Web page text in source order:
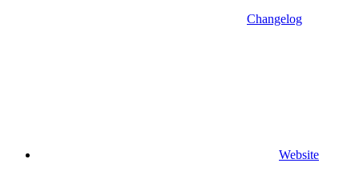
Changelog
Website